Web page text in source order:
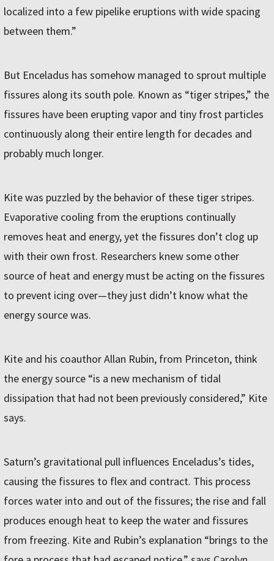
localized into a few pipelike eruptions with wide spacing
between them.”
But Enceladus has somehow managed to sprout multiple
fissures along its south pole. Known as “tiger stripes,” the
fissures have been erupting vapor and tiny frost particles
continuously along their entire length for decades and
probably much longer.
Kite was puzzled by the behavior of these tiger stripes.
Evaporative cooling from the eruptions continually
removes heat and energy, yet the fissures don’t clog up
with their own frost. Researchers knew some other
source of heat and energy must be acting on the fissures
to prevent icing over—they just didn’t know what the
energy source was.
Kite and his coauthor Allan Rubin, from Princeton, think
the energy source “is a new mechanism of tidal
dissipation that had not been previously considered,” Kite
says.
Saturn’s gravitational pull influences Enceladus’s tides,
causing the fissures to flex and contract. This process
forces water into and out of the fissures; the rise and fall
produces enough heat to keep the water and fissures
from freezing. Kite and Rubin’s explanation “brings to the